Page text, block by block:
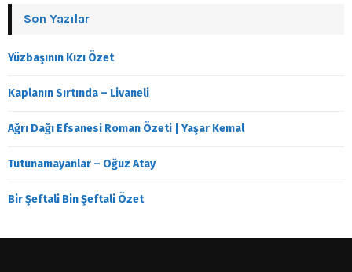
Son Yazılar
Yüzbaşının Kızı Özet
Kaplanın Sırtında – Livaneli
Ağrı Dağı Efsanesi Roman Özeti | Yaşar Kemal
Tutunamayanlar – Oğuz Atay
Bir Şeftali Bin Şeftali Özet